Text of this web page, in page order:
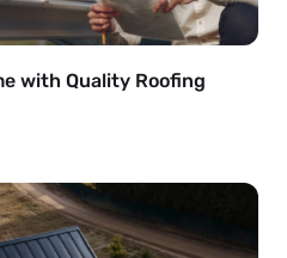
with Quality Roofing